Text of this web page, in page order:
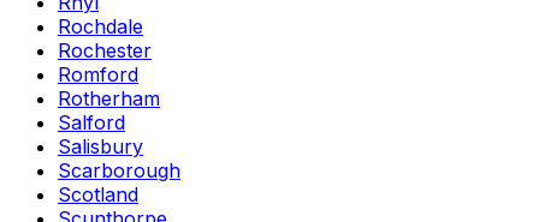
Rochdale
Rochester
Romford
Rotherham
Salford
Salisbury
Scarborough
Scotland